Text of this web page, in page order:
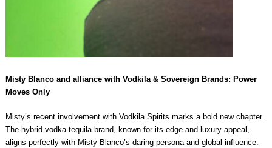
Misty Blanco and alliance with Vodkila & Sovereign Brands: Power
Moves Only
Misty’s recent involvement with Vodkila Spirits marks a bold new chapter.
The hybrid vodka-tequila brand, known for its edge and luxury appeal,
aligns perfectly with Misty Blanco’s daring persona and global influence.